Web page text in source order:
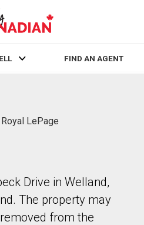
FIND AN AGENT
LePage
Drive in Welland,
The property may
from the